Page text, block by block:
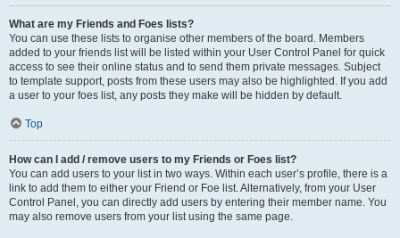
What are my Friends and Foes lists?
You can use these lists to organise other members of the board. Members
added to your friends list will be listed within your User Control Panel for quick
access to see their online status and to send them private messages. Subject
to template support, posts from these users may also be highlighted. If you add
a user to your foes list, any posts they make will be hidden by default.
Top
How can I add / remove users to my Friends or Foes list?
You can add users to your list in two ways. Within each user’s profile, there is a
link to add them to either your Friend or Foe list. Alternatively, from your User
Control Panel, you can directly add users by entering their member name. You
may also remove users from your list using the same page.